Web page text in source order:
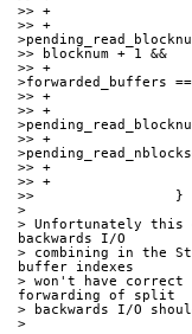
>> +
>> +
>> blocknum + 1 &&
>> +
>forwarded_buffers
>> +
>> +
>> +
>> +
>> +
>>                 }
>
> Unfortunately this
backwards I/O
> combining in the
buffer indexes
> won't have
forwarding of split
> backwards I/O
>